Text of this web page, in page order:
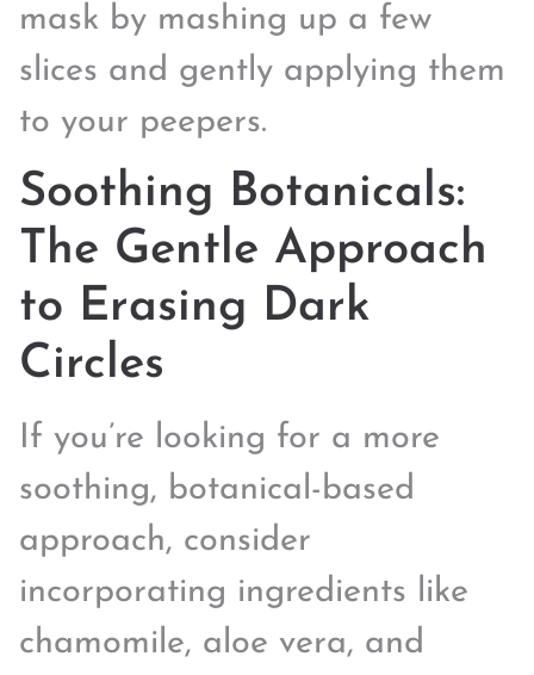
mask by mashing up a few
slices and gently applying them
to your peepers.
Soothing Botanicals:
The Gentle Approach
to Erasing Dark
Circles
If you’re looking for a more
soothing, botanical-based
approach, consider
incorporating ingredients like
chamomile, aloe vera, and